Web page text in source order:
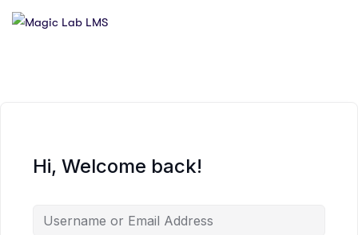
Hi, Welcome back!